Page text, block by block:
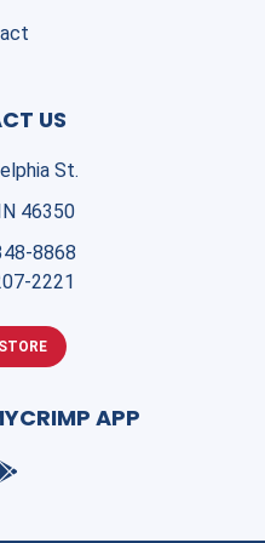
US
St.
46350
8868
2221
APP